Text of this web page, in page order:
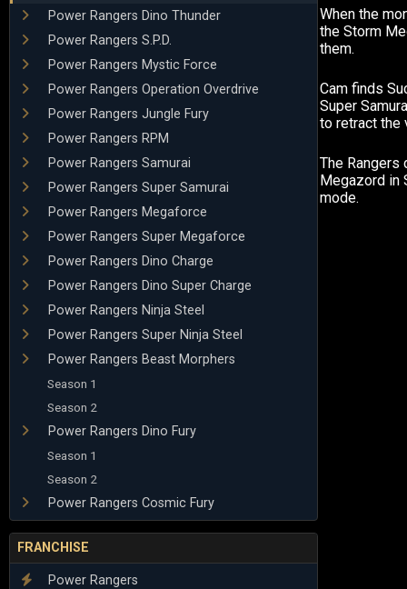
Power Rangers Dino Thunder
Power Rangers S.P.D.
Power Rangers Mystic Force
Power Rangers Operation Overdrive
Power Rangers Jungle Fury
Power Rangers RPM
Power Rangers Samurai
Power Rangers Super Samurai
Power Rangers Megaforce
Power Rangers Super Megaforce
Power Rangers Dino Charge
Power Rangers Dino Super Charge
Power Rangers Ninja Steel
Power Rangers Super Ninja Steel
Power Rangers Beast Morphers
Season 1
Season 2
Power Rangers Dino Fury
Season 1
Season 2
Power Rangers Cosmic Fury
FRANCHISE
Power Rangers
When the
the Storm
them.
Cam finds
Super
to retract the
The Rangers
Megazord in
mode.